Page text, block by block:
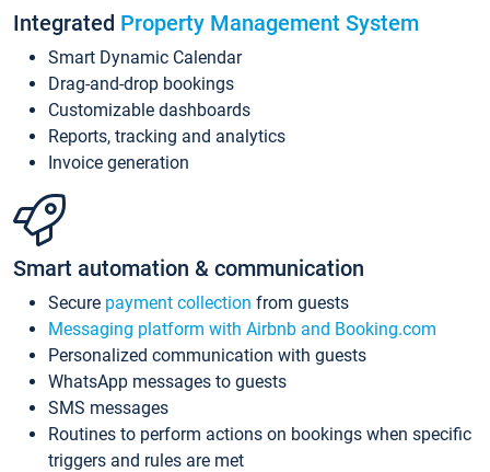
Integrated Property Management System
Smart Dynamic Calendar
Drag-and-drop bookings
Customizable dashboards
Reports, tracking and analytics
Invoice generation
Smart automation & communication
Secure payment collection from guests
Messaging platform with Airbnb and Booking.com
Personalized communication with guests
WhatsApp messages to guests
SMS messages
Routines to perform actions on bookings when specific
triggers and rules are met